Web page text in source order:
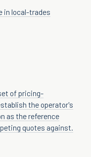
in local-trades
of pricing-
the operator's
as the reference
quotes against.